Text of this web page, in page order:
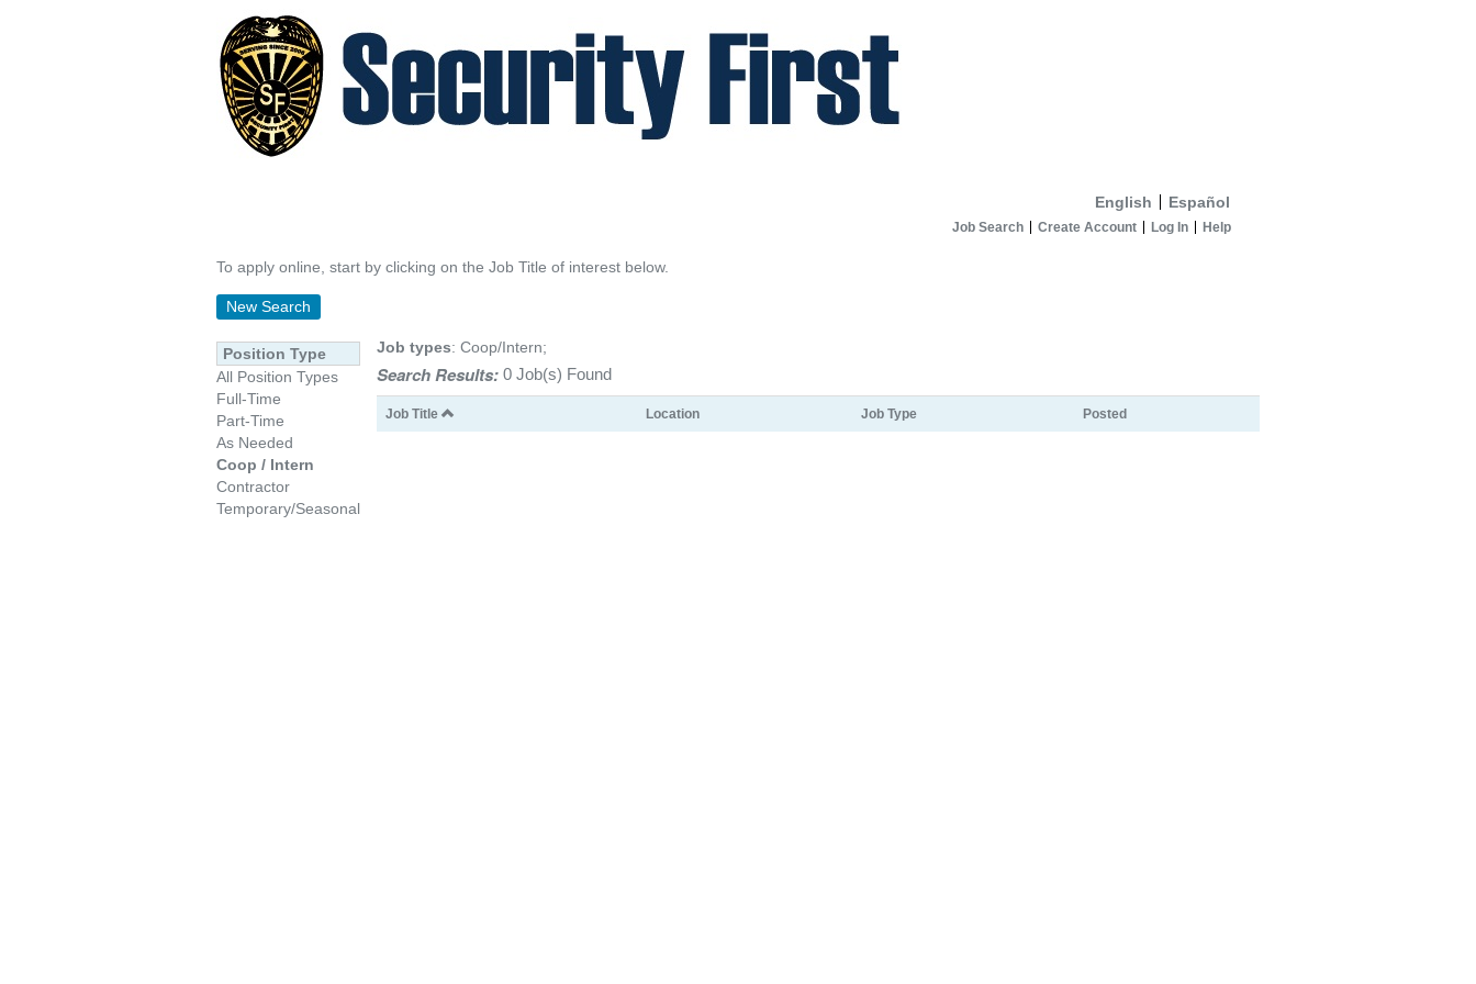
English Español
Job Search Create Account Log In Help
To apply online, start by clicking on the Job Title of interest below.
New Search
Position Type
All Position Types
Full-Time
Part-Time
As Needed
Coop / Intern
Contractor
Temporary/Seasonal
Job types: Coop/Intern;
Search Results: 0 Job(s) Found
Job Title Location Job Type Posted